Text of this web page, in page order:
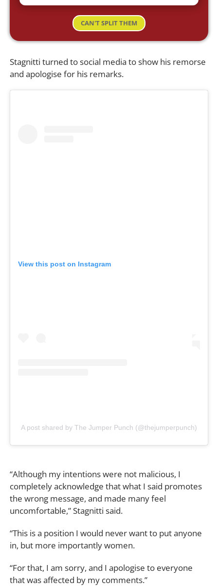
CAN'T SPLIT THEM
Stagnitti turned to social media to show his remorse
and apologise for his remarks.
View this post on Instagram
A post shared by The Jumper Punch (@thejumperpunch)
“Although my intentions were not malicious, I
completely acknowledge that what I said promotes
the wrong message, and made many feel
uncomfortable,” Stagnitti said.
“This is a position I would never want to put anyone
in, but more importantly women.
“For that, I am sorry, and I apologise to everyone
that was affected by my comments.”